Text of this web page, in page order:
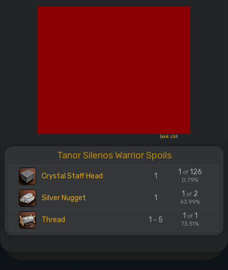
book slot
Tanor Silenos Warrior Spoils
Crystal Staff Head 1 1 of126
0.79%
Silver Nugget 1 1 of 2
43.99%
Thread 1 - 5 1 of1
73.31%